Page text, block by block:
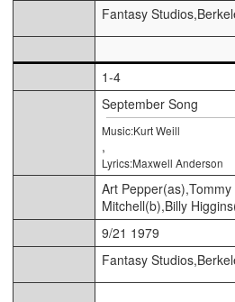
Fantasy
1-4
September Song
Music:Kurt Weill
,
Lyrics:Maxwell Anderson
Art
Mitchell(b),Billy
9/21 1979
Fantasy